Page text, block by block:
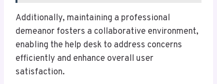
Additionally, maintaining a professional
demeanor fosters a collaborative environment,
enabling the help desk to address concerns
efficiently and enhance overall user
satisfaction.